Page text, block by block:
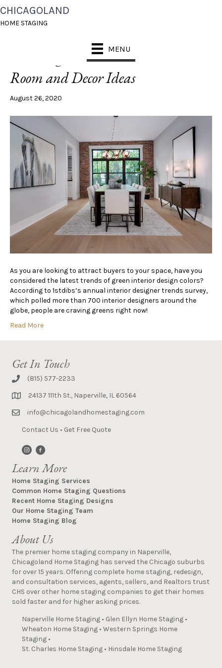
CHICAGOLAND
HOME STAGING
MENU
POSTS TAGGED ‘BLACK WINDOWS’
Trending Now: 5 Modern Black
Room and Decor Ideas
August 26, 2020
As you are looking to attract buyers to your space, have you
considered the latest trends of green interior design colors?
According to 1stdibs’s annual interior designer trends survey,
which polled more than 700 interior designers around the
globe, people are craving greens right now!
Read More
Get In Touch
(815) 577-2233
24137 111th St., Naperville, IL 60564
info@chicagolandhomestaging.com
Contact Us • Get Free Quote
Learn More
Home Staging Services
Common Home Staging Questions
Recent Home Staging Designs
Our Home Staging Team
Home Staging Blog
About Us
The premier home staging company in Naperville,
Chicagoland Home Staging has served the Chicago suburbs
for over 15 years. Offering complete home staging, redesign,
and consultation services, agents, sellers, and Realtors trust
CHS over other home staging companies to get their homes
sold faster and for higher asking prices.
Naperville Home Staging • Glen Ellyn Home Staging •
Wheaton Home Staging • Western Springs Home
Staging •
St. Charles Home Staging • Hinsdale Home Staging